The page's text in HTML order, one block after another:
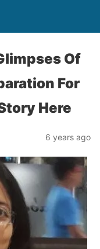
Of
For
Here
6 years ago